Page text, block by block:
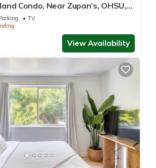
Condo, Near Zupan’s, OHSU,
& Skyline Views
TV
View Availability